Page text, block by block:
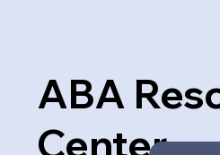
ABA
Center